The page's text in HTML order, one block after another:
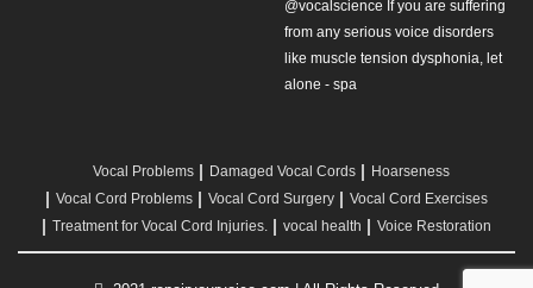
from any serious voice disorders
like muscle tension dysphonia, let
alone - spa
Vocal Problems Damaged Vocal Cords
Hoarseness
Vocal Cord Problems
Vocal Cord Surgery
Vocal Cord Exercises
Treatment for Vocal Cord Injuries.
vocal health Voice Restoration